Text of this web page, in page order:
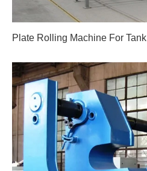
Plate Rolling Machine For Tank